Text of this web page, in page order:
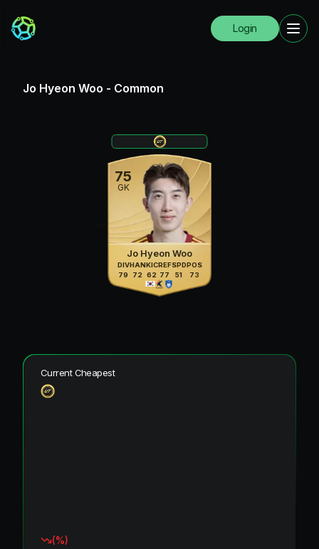
Login
Jo Hyeon Woo - Common
75
GK
Jo Hyeon Woo
DIV
79
HAN
72
KIC
62
REF
77
SPD
51
POS
73
Current Cheapest
(%)